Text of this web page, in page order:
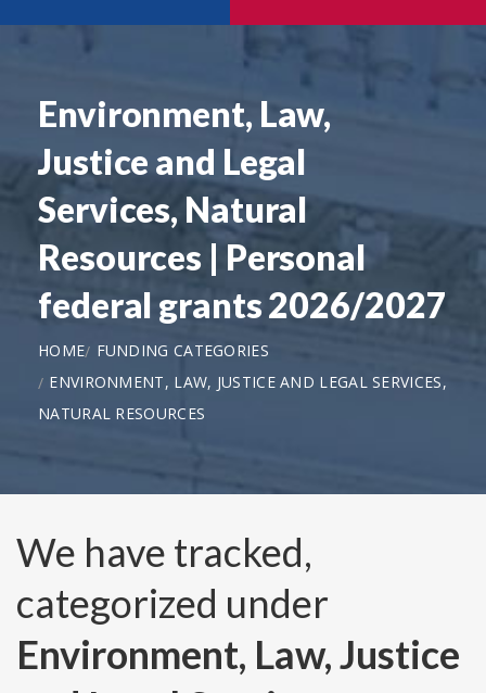
Environment, Law,
Justice and Legal
Services, Natural
Resources | Personal
federal grants 2026/2027
HOME
FUNDING CATEGORIES
ENVIRONMENT, LAW, JUSTICE AND LEGAL SERVICES,
NATURAL RESOURCES
We have tracked,
categorized under
Environment, Law, Justice